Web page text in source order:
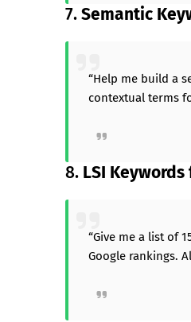
7.Semantic
“Help me build a
contextual terms
8. LSI
“Give me a list of
Google rankings.